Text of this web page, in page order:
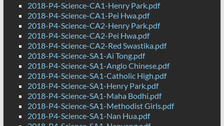
2018-P4-Science-CA1-Henry Park.pdf
2018-P4-Science-CA1-Pei Hwa.pdf
2018-P4-Science-CA2-Henry Park.pdf
2018-P4-Science-CA2-Pei Hwa.pdf
2018-P4-Science-CA2-Red Swastika.pdf
2018-P4-Science-SA1-Ai Tong.pdf
2018-P4-Science-SA1-Anglo Chinese.pdf
2018-P4-Science-SA1-Catholic High.pdf
2018-P4-Science-SA1-Henry Park.pdf
2018-P4-Science-SA1-Maha Bodhi.pdf
2018-P4-Science-SA1-Methodist Girls.pdf
2018-P4-Science-SA1-Nan Hua.pdf